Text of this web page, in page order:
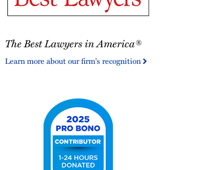
Best
in
The Best Lawyers in America®
Learn more about our firm's recognition